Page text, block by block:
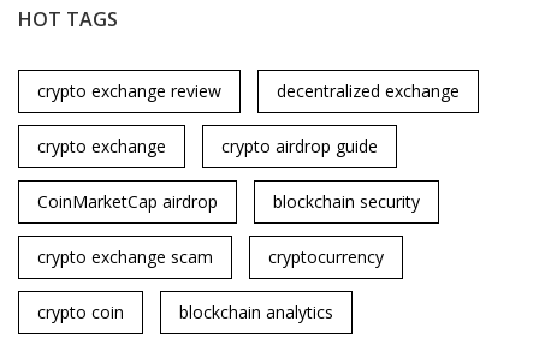
HOT TAGS
crypto exchange review decentralized exchange
crypto exchange crypto airdrop guide
CoinMarketCap airdrop blockchain security
crypto exchange scam cryptocurrency
crypto coin blockchain analytics